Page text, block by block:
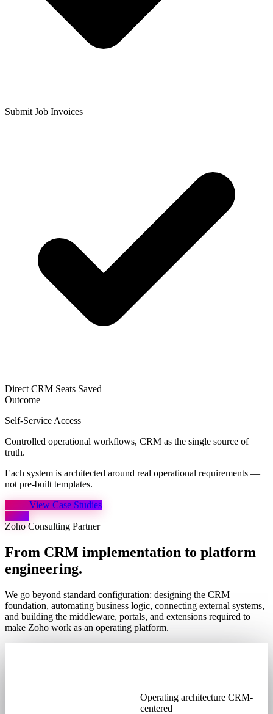
Submit Job Invoices
Direct CRM Seats Saved
Outcome
Self-Service Access
Controlled operational workflows, CRM as the single source of
truth.
Each system is architected around real operational requirements —
not pre-built templates.
View Case Studies
Zoho Consulting Partner
From CRM implementation to platform
engineering.
We go beyond standard configuration: designing the CRM
foundation, automating business logic, connecting external systems,
and building the middleware, portals, and extensions required to
make Zoho work as an operating platform.
Operating architecture CRM-
centered